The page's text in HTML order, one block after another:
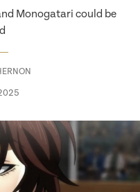
Monogatari could be